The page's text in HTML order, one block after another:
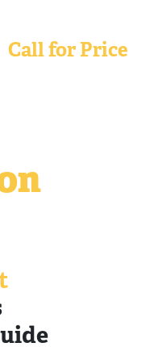
Call for Price